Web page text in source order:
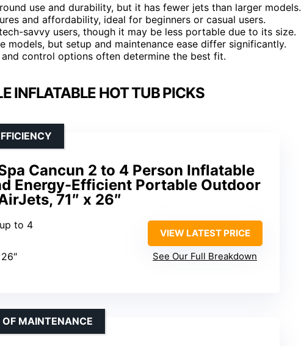
use and durability, but it has fewer jets than larger models.
and affordability, ideal for beginners or casual users.
savvy users, though it may be less portable due to its size.
models, but setup and maintenance ease differ significantly.
control options often determine the best fit.
INFLATABLE HOT TUB PICKS
Cancun 2 to 4 Person Inflatable
Energy-Efficient Portable Outdoor
71″ x 26″
to 4
VIEW LATEST PRICE
See Our Full Breakdown
MAINTENANCE